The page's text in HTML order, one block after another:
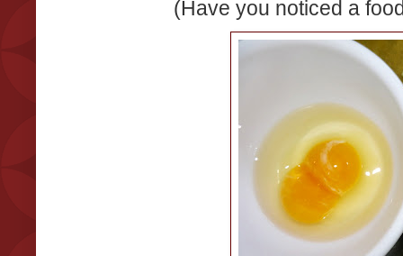
(Have you noticed a